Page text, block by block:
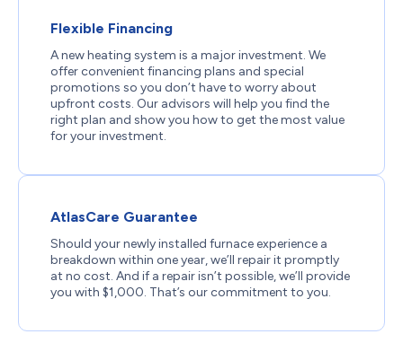
Flexible Financing
A new heating system is a major investment. We
offer convenient financing plans and special
promotions so you don’t have to worry about
upfront costs. Our advisors will help you find the
right plan and show you how to get the most value
for your investment.
AtlasCare Guarantee
Should your newly installed furnace experience a
breakdown within one year, we’ll repair it promptly
at no cost. And if a repair isn’t possible, we’ll provide
you with $1,000. That’s our commitment to you.